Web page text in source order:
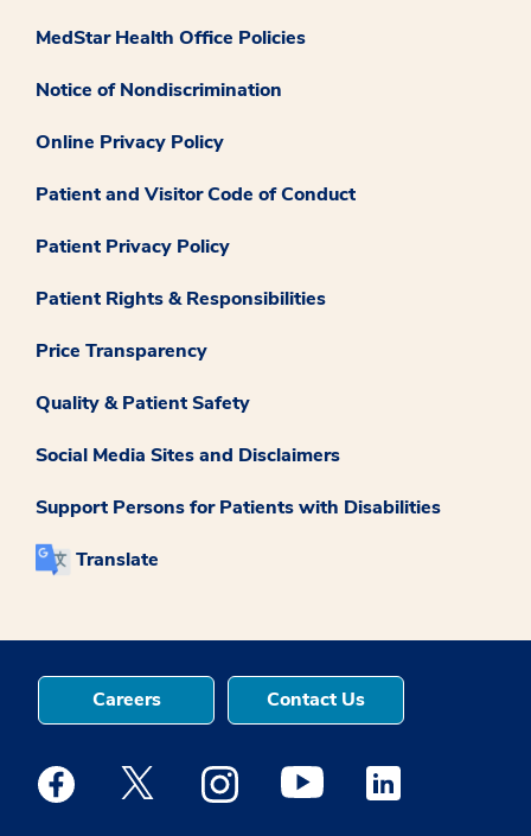
MedStar Health Office Policies
Notice of Nondiscrimination
Online Privacy Policy
Patient and Visitor Code of Conduct
Patient Privacy Policy
Patient Rights & Responsibilities
Price Transparency
Quality & Patient Safety
Social Media Sites and Disclaimers
Support Persons for Patients with Disabilities
Translate
Careers Contact Us
Medstar Facebook opens a new window
Medstar Twitter opens a new window
Medstar Instagram opens a new
Medstar Youtube opens a
Medstar Linkedin